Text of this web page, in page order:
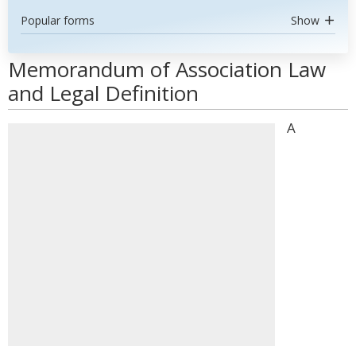
Popular forms Show
Memorandum of Association Law
and Legal Definition
A